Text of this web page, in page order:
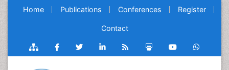
Home Publications Conferences Register
Contact